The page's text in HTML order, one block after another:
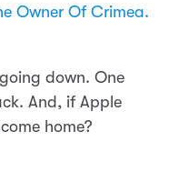
Owner Of Crimea.
down. One
And, if Apple
home?